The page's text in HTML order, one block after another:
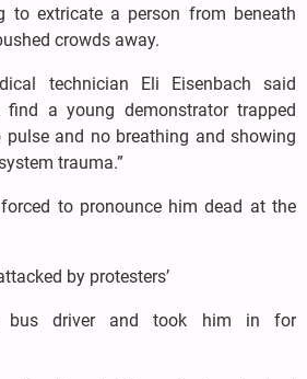
to extricate a person from beneath
crowds away.
technician Eli Eisenbach said
find a young demonstrator trapped
and no breathing and showing
trauma.”
to pronounce him dead at the
by protesters’
bus driver and took him in for